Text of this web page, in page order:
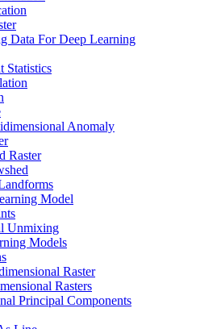
Data For Deep Learning
Statistics
Anomaly
Raster
Model
Unmixing
Models
Raster
Rasters
Principal Components